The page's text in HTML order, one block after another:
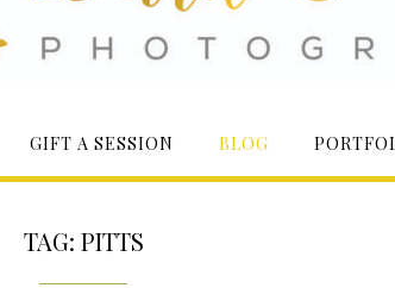
GIFT A SESSION BLOG
TAG: PITTS